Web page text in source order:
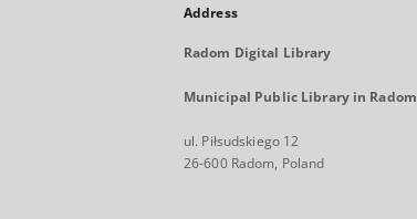
Address
Radom Digital Library
Municipal Public Library in Radom
ul. Piłsudskiego 12
26-600 Radom, Poland